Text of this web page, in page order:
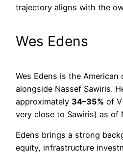
trajectory aligns with the
Wes Edens
Wes Edens is the
alongside Nassef Sawiris.
approximately 34–35% of
very close to Sawiris) as of
Edens brings a strong
equity, infrastructure